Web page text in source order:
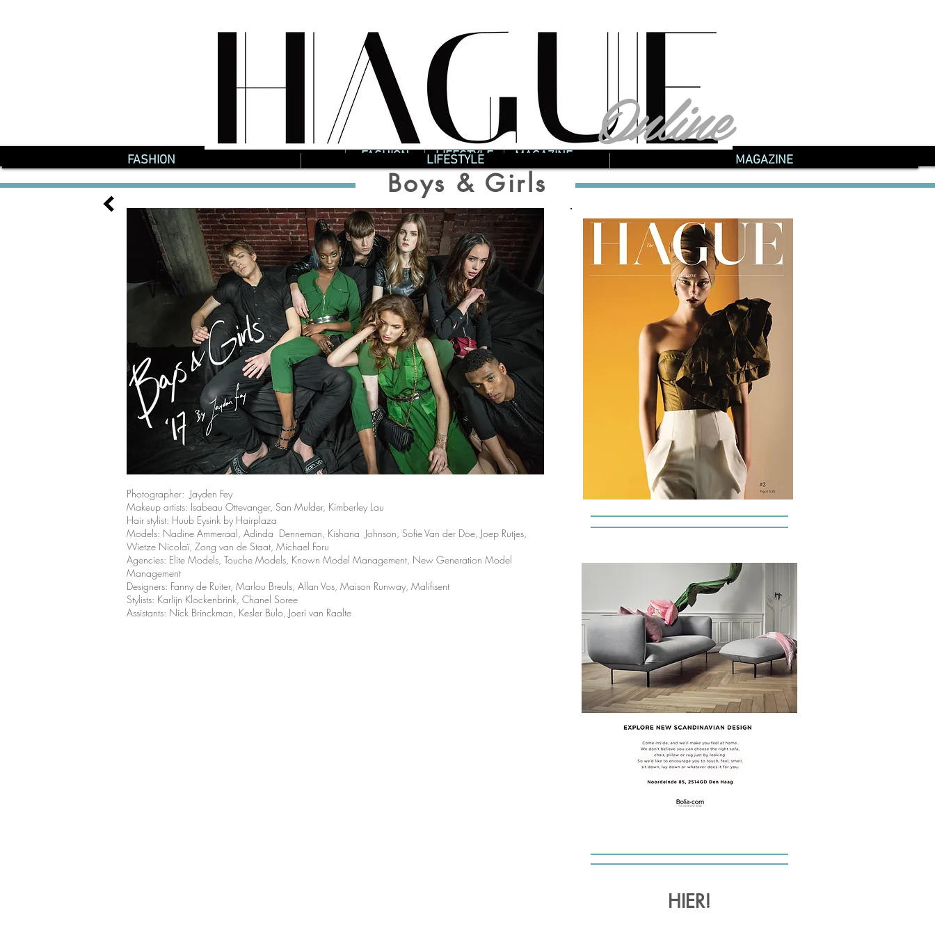
FASHION LIFESTYLE MAGAZINE Online
Photographer: Jayden Fey
Makeup artists: Isabeau Ottevanger, San Mulder, Kimberley Lau
Hair stylist: Huub Eysink by Hairplaza
Models: Nadine Ammeraal, Adinda Denneman, Kishana Johnson, Sofie Van der Doe, Joep Rutjes,
Wietze Nicolaï, Zong van de Staat, Michael Foru
Agencies: Elite Models, Touche Models, Known Model Management, New Generation Model
Management
Designers: Fanny de Ruiter, Marlou Breuls, Allan Vos, Maison Runway, Malifisent
Stylists: Karlijn Klockenbrink, Chanel Soree
Assistants: Nick Brinckman, Kesler Bulo, Joeri van Raalte
Boys & Girls
HIER!
Online
FASHION LIFESTYLE MAGAZINE